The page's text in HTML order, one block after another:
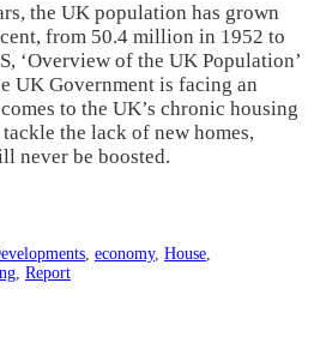
the UK population has grown
from 50.4 million in 1952 to
‘Overview of the UK Population’
UK Government is facing an
to the UK’s chronic housing
the lack of new homes,
never be boosted.
, economy, House,
, Report